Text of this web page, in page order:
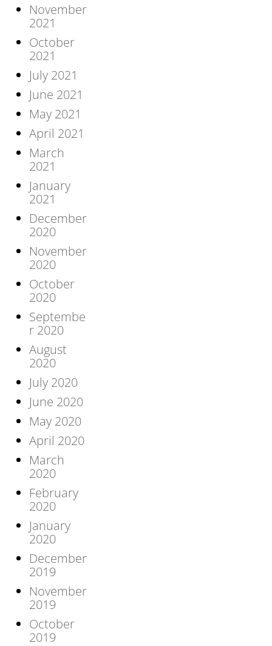
November
2021
October
2021
July 2021
June 2021
May 2021
April 2021
March
2021
January
2021
December
2020
November
2020
October
2020
Septembe
r 2020
August
2020
July 2020
June 2020
May 2020
April 2020
March
2020
February
2020
January
2020
December
2019
November
2019
October
2019